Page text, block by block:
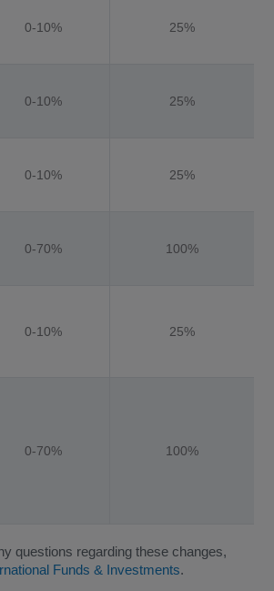
0-10% 25%
0-10% 25%
0-10% 25%
0-70% 100%
0-10% 25%
0-70% 100%
questions regarding these changes,
Funds & Investments.